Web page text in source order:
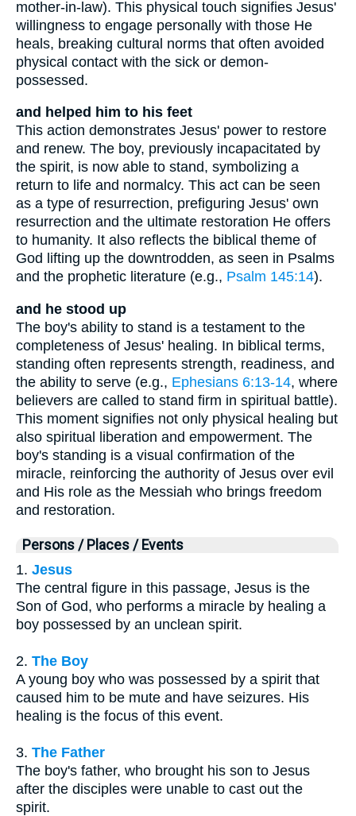
mother-in-law). This physical touch signifies Jesus'
willingness to engage personally with those He
heals, breaking cultural norms that often avoided
physical contact with the sick or demon-
possessed.
and helped him to his feet
This action demonstrates Jesus' power to restore
and renew. The boy, previously incapacitated by
the spirit, is now able to stand, symbolizing a
return to life and normalcy. This act can be seen
as a type of resurrection, prefiguring Jesus' own
resurrection and the ultimate restoration He offers
to humanity. It also reflects the biblical theme of
God lifting up the downtrodden, as seen in Psalms
and the prophetic literature (e.g., Psalm 145:14).
and he stood up
The boy's ability to stand is a testament to the
completeness of Jesus' healing. In biblical terms,
standing often represents strength, readiness, and
the ability to serve (e.g., Ephesians 6:13-14, where
believers are called to stand firm in spiritual battle).
This moment signifies not only physical healing but
also spiritual liberation and empowerment. The
boy's standing is a visual confirmation of the
miracle, reinforcing the authority of Jesus over evil
and His role as the Messiah who brings freedom
and restoration.
Persons / Places / Events
1. Jesus
The central figure in this passage, Jesus is the
Son of God, who performs a miracle by healing a
boy possessed by an unclean spirit.
2. The Boy
A young boy who was possessed by a spirit that
caused him to be mute and have seizures. His
healing is the focus of this event.
3. The Father
The boy's father, who brought his son to Jesus
after the disciples were unable to cast out the
spirit.